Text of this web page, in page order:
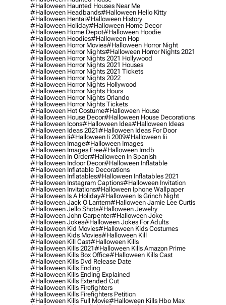
#halloween Haunted Houses Near Me
#halloween Headbands#halloween Hello Kitty
#halloween Hentai#halloween History
#halloween Holiday#halloween Home Decor
#halloween Home Depot#halloween Hoodie
#halloween Hoodies#halloween Hop
#halloween Horror Movies#halloween Horror Night
#halloween Horror Nights#halloween Horror Nights 2021
#halloween Horror Nights 2021 Hollywood
#halloween Horror Nights 2021 Houses
#halloween Horror Nights 2021 Tickets
#halloween Horror Nights 2022
#halloween Horror Nights Hollywood
#halloween Horror Nights Hours
#halloween Horror Nights Orlando
#halloween Horror Nights Tickets
#halloween Hot Costume#halloween House
#halloween House Decor#halloween House Decorations
#halloween Icons#halloween Idea#halloween Ideas
#halloween Ideas 2021#halloween Ideas For Door
#halloween Ii#halloween Ii 2009#halloween Iii
#halloween Image#halloween Images
#halloween Images Free#halloween Imdb
#halloween In Order#halloween In Spanish
#halloween Indoor Decor#halloween Inflatable
#halloween Inflatable Decorations
#halloween Inflatables#halloween Inflatables 2021
#halloween Instagram Captions#halloween Invitation
#halloween Invitations#halloween Iphone Wallpaper
#halloween Is A Holiday#halloween Is Grinch Night
#halloween Jack O Lantern#halloween Jamie Lee Curtis
#halloween Jello Shots#halloween Jewelry
#halloween John Carpenter#halloween Joke
#halloween Jokes#halloween Jokes For Adults
#halloween Kid Movies#halloween Kids Costumes
#halloween Kids Movies#halloween Kill
#halloween Kill Cast#halloween Kills
#halloween Kills 2021#halloween Kills Amazon Prime
#halloween Kills Box Office#halloween Kills Cast
#halloween Kills Dvd Release Date
#halloween Kills Ending
#halloween Kills Ending Explained
#halloween Kills Extended Cut
#halloween Kills Firefighters
#halloween Kills Firefighters Petition
#halloween Kills Full Movie#halloween Kills Hbo Max